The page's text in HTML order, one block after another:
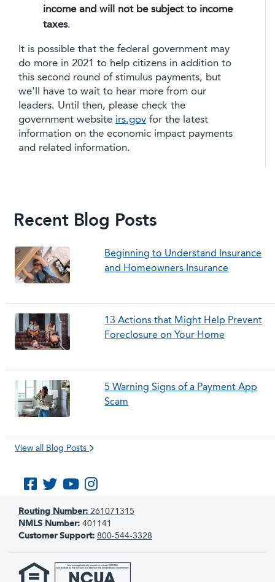
income and will not be subject to income
taxes.
It is possible that the federal government may
do more in 2021 to help citizens in addition to
this second round of stimulus payments, but
we'll have to wait to hear more from our
leaders. Until then, please check the
government website irs.gov for the latest
information on the economic impact payments
and related information.
Recent Blog Posts
Beginning to Understand Insurance
and Homeowners Insurance
13 Actions that Might Help Prevent
Foreclosure on Your Home
5 Warning Signs of a Payment App
Scam
View all Blog Posts
Like us on Facebook
Follow us on Twitter
Subscribe to us on YouTube
Routing Number: 261071315
NMLS Number: 401141
Customer Support: 800-544-3328